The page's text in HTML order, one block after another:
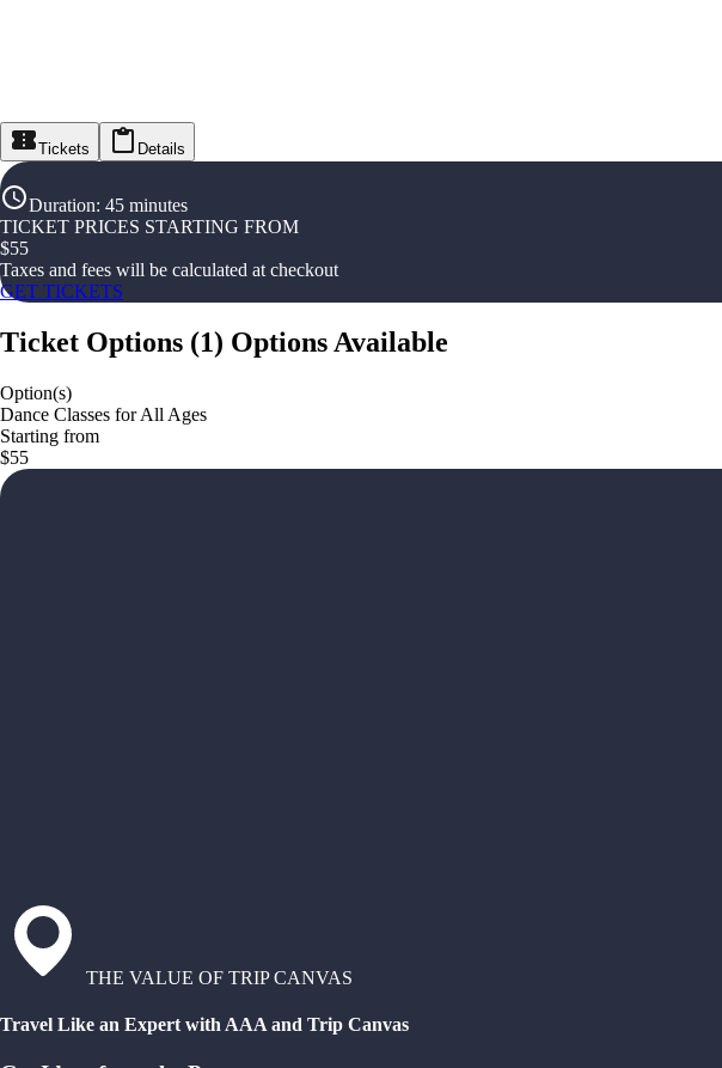
Tickets Details
Duration: 45 minutes
TICKET PRICES STARTING FROM
$55
Taxes and fees will be calculated at checkout
GET TICKETS
Ticket Options (1) Options Available
Option(s)
Dance Classes for All Ages
Starting from
$55
THE VALUE OF TRIP CANVAS
Travel Like an Expert with AAA and Trip Canvas